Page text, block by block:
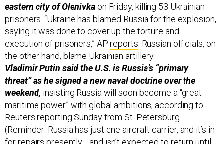
eastern city of Olenivka on Friday, killing 53 Ukrainian
prisoners. “Ukraine has blamed Russia for the explosion,
saying it was done to cover up the torture and
execution of prisoners,” AP reports . Russian officials, on
the other hand, blame Ukrainian artillery.
Vladimir Putin said the U.S. is Russia’s “primary
threat” as he signed a new naval doctrine over the
weekend, insisting Russia will soon become a “great
maritime power” with global ambitions, according to
Reuters reporting Sunday from St. Petersburg.
(Reminder: Russia has just one aircraft carrier, and it’s in
for repairs presently—and isn’t expected to return until